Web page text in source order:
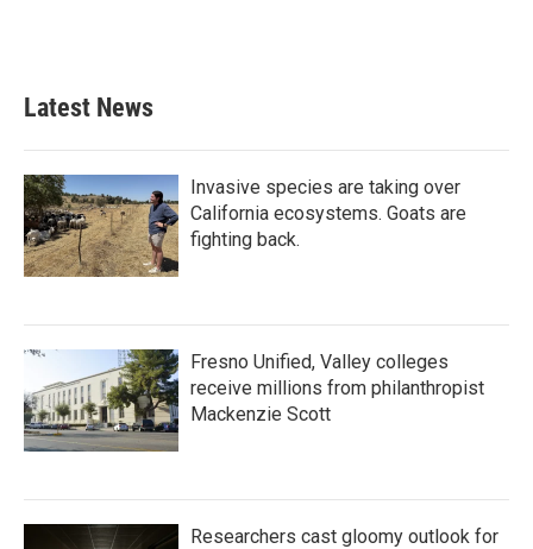
F
b
o
k
T
e
L
e
d
n
E
Latest News
Invasive species are taking over
California ecosystems. Goats are
fighting back.
Fresno Unified, Valley colleges
receive millions from philanthropist
Mackenzie Scott
Researchers cast gloomy outlook for